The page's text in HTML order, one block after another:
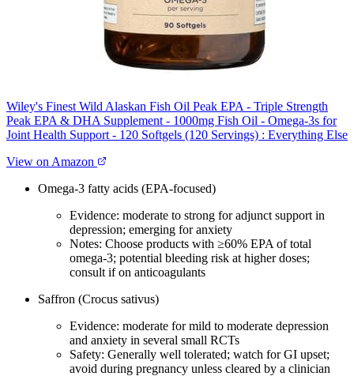
Wiley's Finest Wild Alaskan Fish Oil Peak EPA - Triple Strength
Peak EPA & DHA Supplement - 1000mg Fish Oil - Omega-3s for
Joint Health Support - 120 Softgels (120 Servings) : Everything Else
View on Amazon
Omega‑3 fatty acids (EPA‑focused)
Evidence: moderate to strong for adjunct support in
depression; emerging for anxiety
Notes: Choose products with ≥60% EPA of total
omega‑3; potential bleeding risk at higher doses;
consult if on anticoagulants
Saffron (Crocus sativus)
Evidence: moderate for mild to moderate depression
and anxiety in several small RCTs
Safety: Generally well tolerated; watch for GI upset;
avoid during pregnancy unless cleared by a clinician